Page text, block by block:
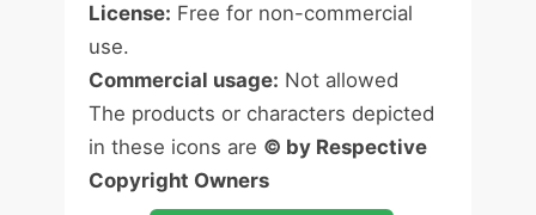
License: Free for non-commercial
use.
Commercial usage: Not allowed
The products or characters depicted
in these icons are © by Respective
Copyright Owners